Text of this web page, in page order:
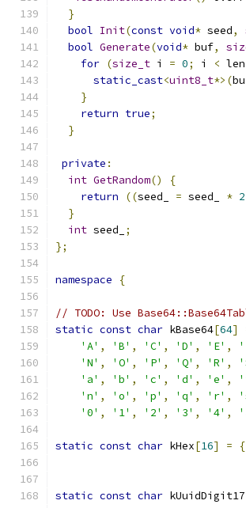
}
bool Init(const void* seed,
bool Generate(void* buf,
for (size_t i = 0; i < len
static_cast<uint8_t*>(
}
return true;
}
private :
int GetRandom()
{
return
((seed_ = seed_ *
}
int seed_
;
};
namespace {
// TODO: Use
static const char kBase64[64]
'A' , 'B' , 'C' , 'D' , 'E' ,
'N' , 'O' , 'P' , 'Q' , 'R' ,
'a' , 'b' , 'c' , 'd' , 'e' ,
'n' , 'o' , 'p' , 'q' , 'r' ,
'0' , '1' , '2' , '3' , '4' ,
static const char kHex[16] = {
static const char kUuidDigit17